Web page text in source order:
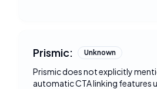
Prismic: Unknown
Prismic does not explicitly
automatic CTA linking features